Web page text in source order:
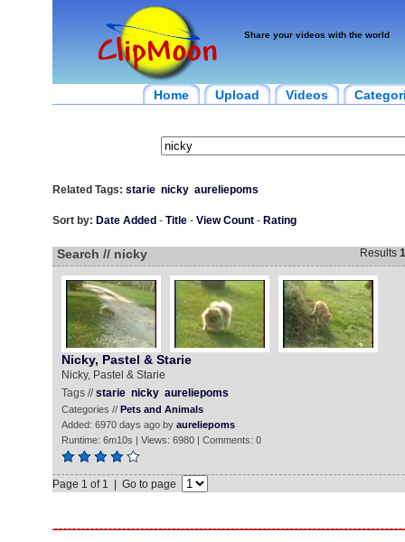
Share your videos with the world
Home Upload Videos
Related Tags: starie nicky aureliepoms
Sort by: Date Added - Title- View Count- Rating
Search // nicky Results 1
Nicky, Pastel & Starie
Nicky, Pastel & Starie
Tags //starie nicky aureliepoms
Categories // Pets and Animals
Added: 6970 days ago by aureliepoms
Runtime: 6m10s | Views: 6980 | Comments: 0
Page 1 of 1 | Go to page